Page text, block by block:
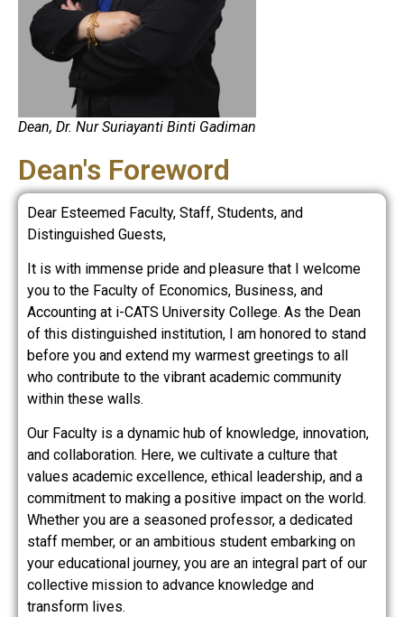
Dean, Dr. Nur Suriayanti Binti Gadiman
Dean's Foreword
Dear Esteemed Faculty, Staff, Students, and
Distinguished Guests,
It is with immense pride and pleasure that I welcome
you to the Faculty of Economics, Business, and
Accounting at i-CATS University College. As the Dean
of this distinguished institution, I am honored to stand
before you and extend my warmest greetings to all
who contribute to the vibrant academic community
within these walls.
Our Faculty is a dynamic hub of knowledge, innovation,
and collaboration. Here, we cultivate a culture that
values academic excellence, ethical leadership, and a
commitment to making a positive impact on the world.
Whether you are a seasoned professor, a dedicated
staff member, or an ambitious student embarking on
your educational journey, you are an integral part of our
collective mission to advance knowledge and
transform lives.